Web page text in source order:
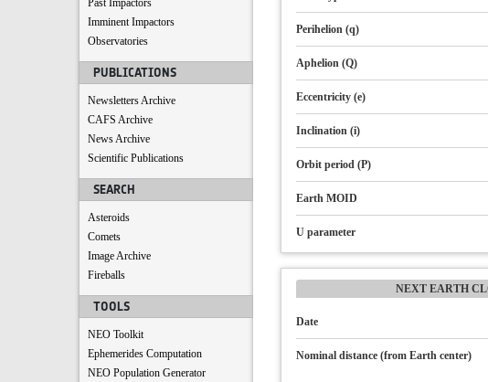
Past Impactors
Imminent Impactors
Observatories
PUBLICATIONS
Newsletters Archive
CAFS Archive
News Archive
Scientific Publications
SEARCH
Asteroids
Comets
Image Archive
Fireballs
TOOLS
NEO Toolkit
Ephemerides Computation
NEO Population Generator
Perihelion (q)
Aphelion (Q)
Eccentricity (e)
Inclination (i)
Orbit period (P)
Earth MOID
U parameter
NEXT EARTH
Date
Nominal distance (from Earth center)